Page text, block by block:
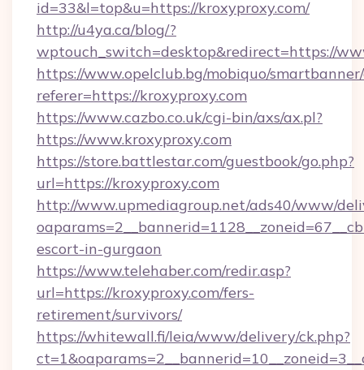
id=33&l=top&u=https://kroxyproxy.com/
http://u4ya.ca/blog/?
wptouch_switch=desktop&redirect=https://
https://www.opelclub.bg/mobiquo/
referer=https://kroxyproxy.com
https://www.cazbo.co.uk/cgi-bin/axs/ax.pl?
https://www.kroxyproxy.com
https://store.battlestar.com/guestbook/go.php?
url=https://kroxyproxy.com
http://www.upmediagroup.net/ads40/www/
escort-in-gurgaon
https://www.telehaber.com/redir.asp?
url=https://kroxyproxy.com/fers-
retirement/survivors/
https://whitewall.fi/leia/www/delivery/ck.php?